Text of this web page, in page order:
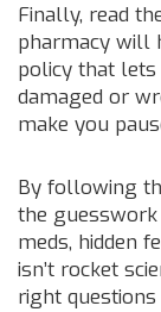
Finally, read
pharmacy will
policy that lets
damaged or
make you
By following
the
meds, hidden
isn’t rocket
right